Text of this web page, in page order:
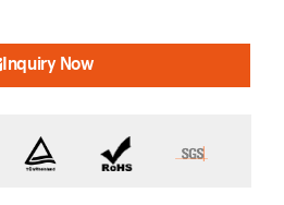
Inquiry Now